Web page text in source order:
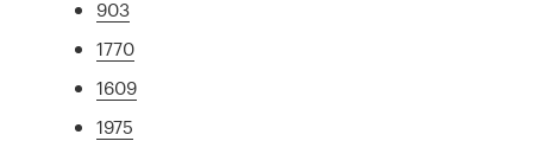
903
1770
1609
1975